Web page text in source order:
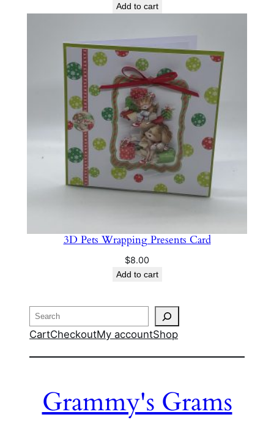
Add to cart
3D Pets Wrapping Presents Card
$8.00
Add to cart
Search
CartCheckoutMy accountShop
Grammy's Grams